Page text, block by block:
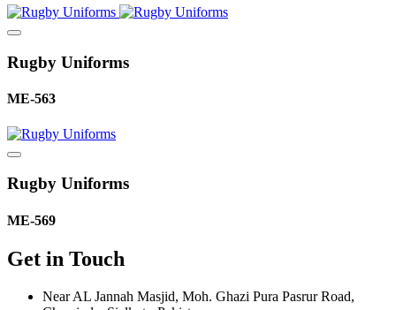
Rugby Uniforms
ME-563
Rugby Uniforms
ME-569
Get in Touch
Near AL Jannah Masjid, Moh. Ghazi Pura Pasrur Road,